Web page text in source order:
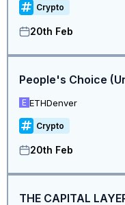
Crypto
20th Feb
People's Choice
E ETHDenver
Crypto
20th Feb